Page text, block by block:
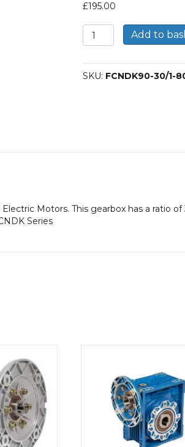
£195.00
FCNDK
90
Gearbox
30:1
Add to
SKU: FCNDK90-30/1-
Motors. This gearbox has a ratio
Series